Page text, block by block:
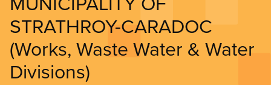
STRATHROY-CARADOC
(Works, Waste Water & Water
Divisions)